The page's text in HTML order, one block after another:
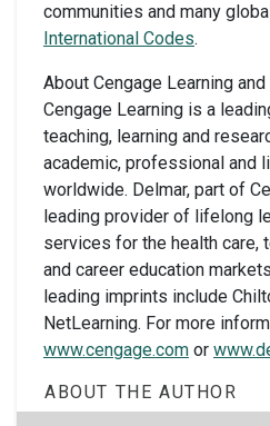
communities and many
International Codes.
About Cengage Learning
Cengage Learning is a
teaching, learning and
academic, professional and
worldwide. Delmar, part of
leading provider of lifelong
services for the health care,
and career education
leading imprints include
NetLearning. For more
www.cengage.com or
ABOUT THE AUTHOR